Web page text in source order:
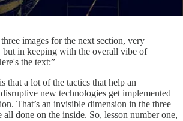
images for the next section, very
but in keeping with the overall vibe of
the text:”
that a lot of the tactics that help an
new technologies get implemented
That’s an invisible dimension in the three
all done on the inside. So, lesson number one,